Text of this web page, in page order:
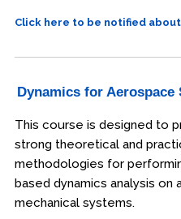
Click here to be notified
Dynamics for Aerospace
This course is designed to
strong theoretical and
methodologies for
based dynamics analysis
mechanical systems.